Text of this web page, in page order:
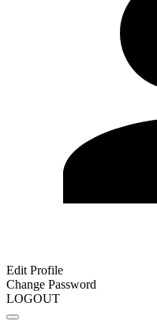
Edit Profile
Change Password
LOGOUT